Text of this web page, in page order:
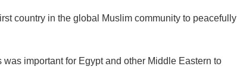
country in the global Muslim community to peacefully
important for Egypt and other Middle Eastern to